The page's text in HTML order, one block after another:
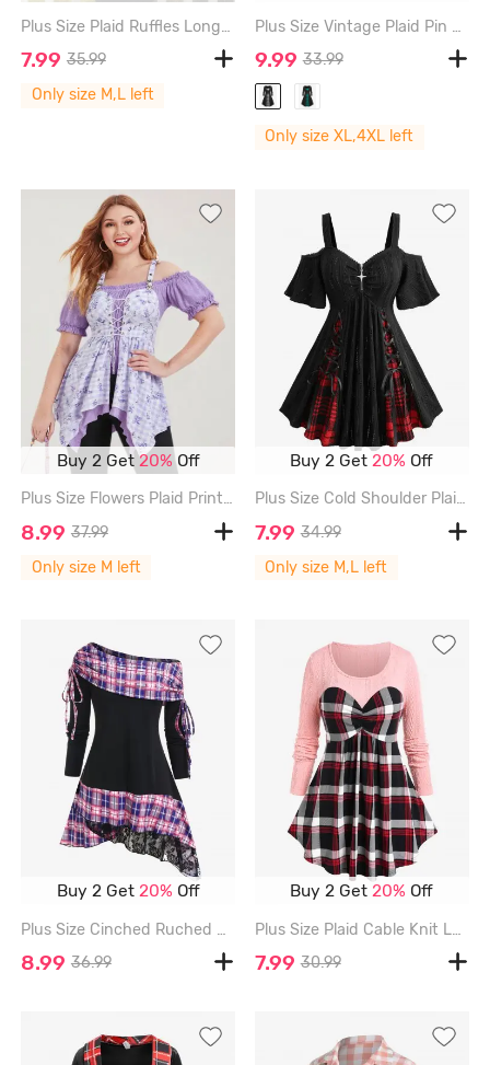
Plus Size Plaid Ruffles Long Sleeves T Shirt with Tie - BLACK - L | US 12
7.99 35.99
Only size M,L left
Plus Size Vintage Plaid Pin Up Dress - WHITE - 4X | US 26-28
9.99 33.99
Only size XL,4XL left
Buy 2 Get20%Off
Plus Size Flowers Plaid Print Lace Up Ruffles Ruched Asymmetrical Cold Shoulder Blouse - LIGHT PURPLE - M | US 10
8.99 37.99
Only size M left
Buy 2 Get20% Off
Plus Size Cold Shoulder Plaid Print Lace Up Cross Zipper Hollow Out Jacquard Ribbed Top - BLACK - L | US 12
7.99 34.99
Only size M,L left
Buy 2 Get 20% Off
Plus Size Cinched Ruched Skew Neck Plaid Panel Lace Hem Asymmetrical Long Sleeve Top - BLACK - L | US 12
8.99 36.99
Buy 2 Get20% Off
Plus Size Plaid Cable Knit Long Sleeves Colorblock Tee - LIGHT PINK - 4X | US 26-28
7.99 30.99